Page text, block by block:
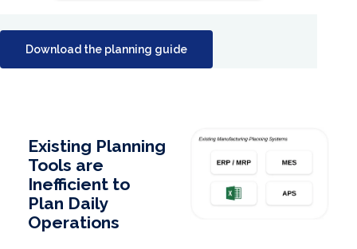
Existing Planning
Tools are
Inefficient to
Plan Daily
Operations